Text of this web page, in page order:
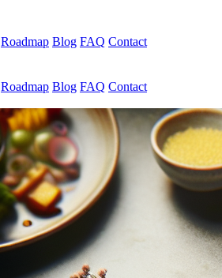
Roadmap Blog FAQ Contact
Roadmap Blog FAQ Contact